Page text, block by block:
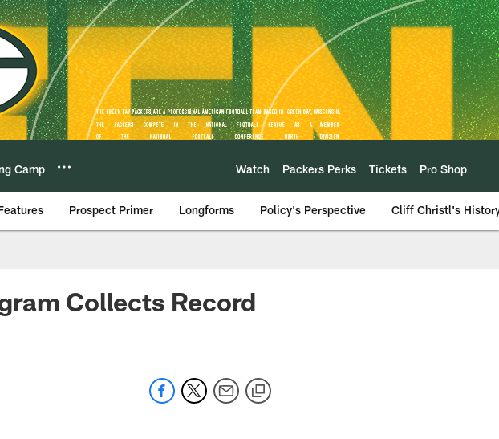
Camp Watch Packers Perks Tickets Pro Shop
Prospect Primer Longforms Policy's Perspective Cliff Christl's
Collects Record